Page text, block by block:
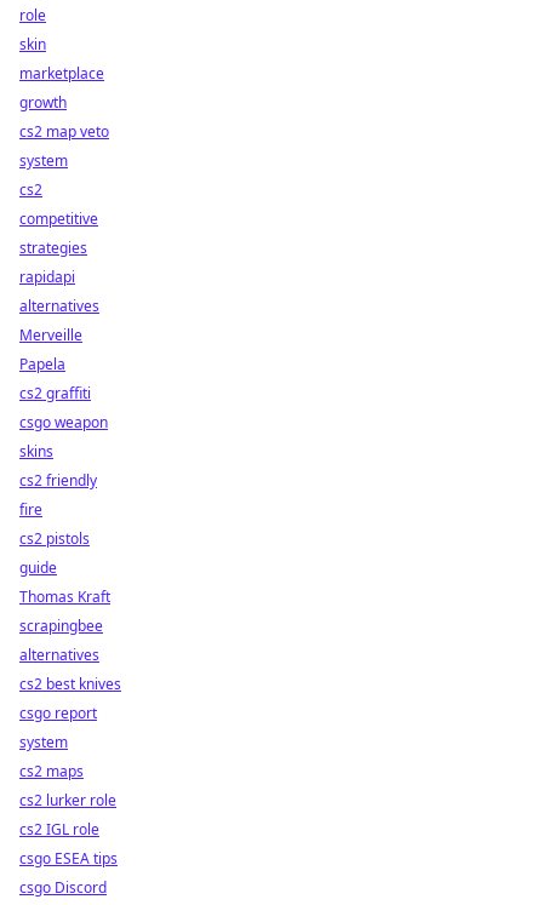
role
skin
marketplace
growth
cs2 map veto
system
cs2
competitive
strategies
rapidapi
alternatives
Merveille
Papela
cs2 graffiti
csgo weapon
skins
cs2 friendly
fire
cs2 pistols
guide
Thomas Kraft
scrapingbee
alternatives
cs2 best knives
csgo report
system
cs2 maps
cs2 lurker role
cs2 IGL role
csgo ESEA tips
csgo Discord